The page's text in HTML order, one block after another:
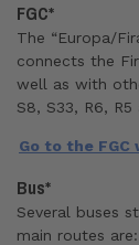
FGC*
The “Europa/
connects the
well as with
S8, S33, R6,
Go to the FGC
Bus*
Several buses
main routes